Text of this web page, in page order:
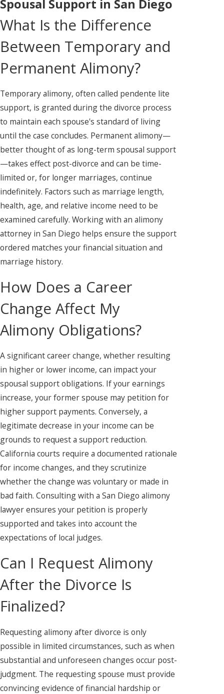
Spousal Support in San Diego
What Is the Difference
Between Temporary and
Permanent Alimony?
Temporary alimony, often called pendente lite
support, is granted during the divorce process
to maintain each spouse's standard of living
until the case concludes. Permanent alimony—
better thought of as long-term spousal support
—takes effect post-divorce and can be time-
limited or, for longer marriages, continue
indefinitely. Factors such as marriage length,
health, age, and relative income need to be
examined carefully. Working with an alimony
attorney in San Diego helps ensure the support
ordered matches your financial situation and
marriage history.
How Does a Career
Change Affect My
Alimony Obligations?
A significant career change, whether resulting
in higher or lower income, can impact your
spousal support obligations. If your earnings
increase, your former spouse may petition for
higher support payments. Conversely, a
legitimate decrease in your income can be
grounds to request a support reduction.
California courts require a documented rationale
for income changes, and they scrutinize
whether the change was voluntary or made in
bad faith. Consulting with a San Diego alimony
lawyer ensures your petition is properly
supported and takes into account the
expectations of local judges.
Can I Request Alimony
After the Divorce Is
Finalized?
Requesting alimony after divorce is only
possible in limited circumstances, such as when
substantial and unforeseen changes occur post-
judgment. The requesting spouse must provide
convincing evidence of financial hardship or